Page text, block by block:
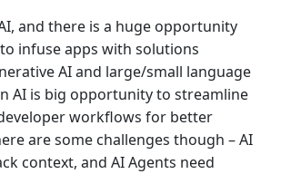
and there is a huge opportunity
infuse apps with solutions
AI and large/small language
AI is big opportunity to streamline
workflows for better
are some challenges though – AI
context, and AI Agents need